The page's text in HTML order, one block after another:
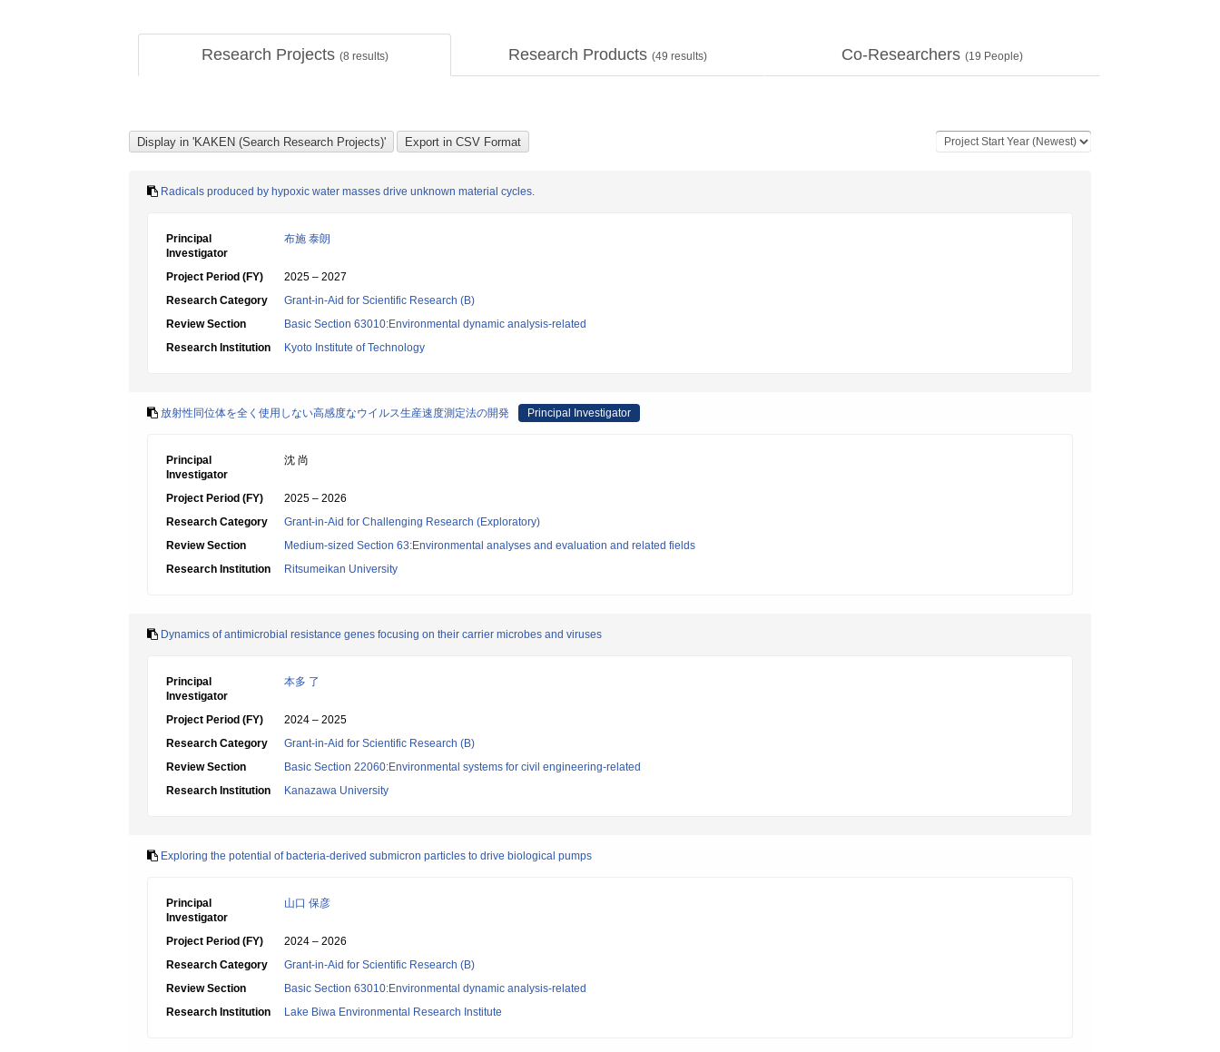
Research Projects (8 results) Research Products (49 results) Co-Researchers (19 People)
Radicals produced by hypoxic water masses drive unknown material cycles.
Principal
Investigator
布施 泰朗
Project Period (FY)
2025 – 2027
Research Category
Grant-in-Aid for Scientific Research (B)
Review Section
Basic Section 63010:Environmental dynamic analysis-related
Research Institution
Kyoto Institute of Technology
放射性同位体を全く使用しない高感度なウイルス生産速度測定法の開発 Principal Investigator
Principal
Investigator
沈 尚
Project Period (FY)
2025 – 2026
Research Category
Grant-in-Aid for Challenging Research (Exploratory)
Review Section
Medium-sized Section 63:Environmental analyses and evaluation and related fields
Research Institution
Ritsumeikan University
Dynamics of antimicrobial resistance genes focusing on their carrier microbes and viruses
Principal
Investigator
本多 了
Project Period (FY)
2024 – 2025
Research Category
Grant-in-Aid for Scientific Research (B)
Review Section
Basic Section 22060:Environmental systems for civil engineering-related
Research Institution
Kanazawa University
Exploring the potential of bacteria-derived submicron particles to drive biological pumps
Principal
Investigator
山口 保彦
Project Period (FY)
2024 – 2026
Research Category
Grant-in-Aid for Scientific Research (B)
Review Section
Basic Section 63010:Environmental dynamic analysis-related
Research Institution
Lake Biwa Environmental Research Institute